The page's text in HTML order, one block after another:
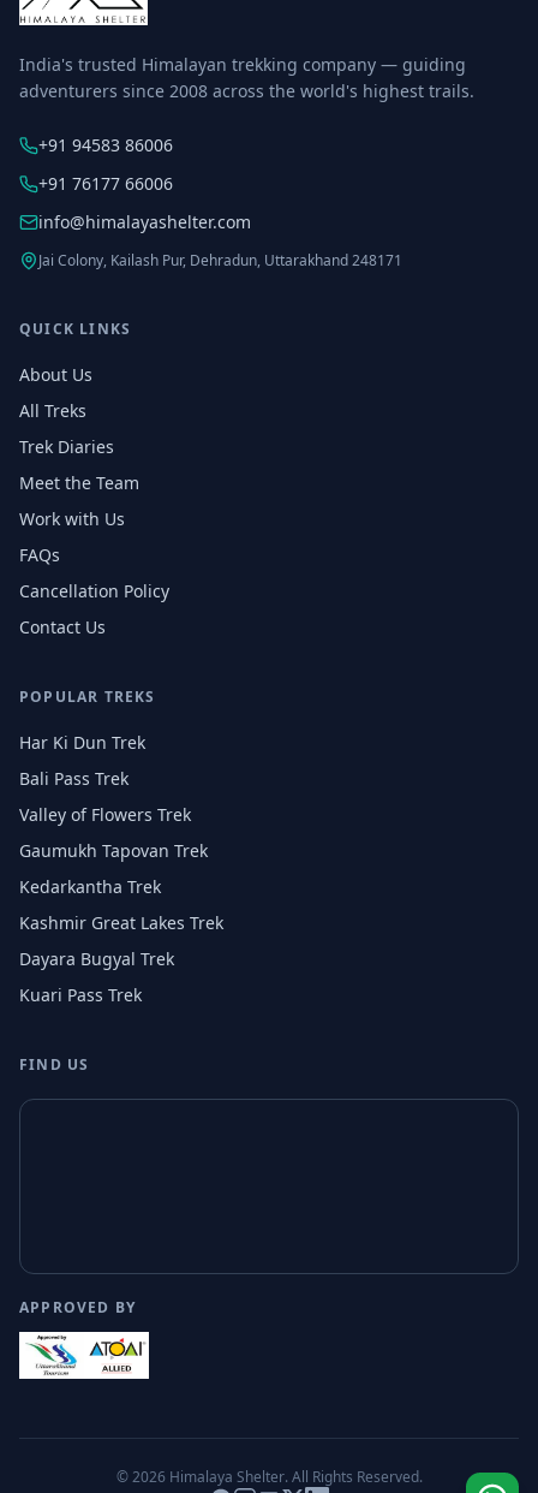
India's trusted Himalayan trekking company — guiding
adventurers since 2008 across the world's highest trails.
+91 94583 86006
+91 76177 66006
info@himalayashelter.com
Jai Colony, Kailash Pur, Dehradun, Uttarakhand 248171
QUICK LINKS
About Us
All Treks
Trek Diaries
Meet the Team
Work with Us
FAQs
Cancellation Policy
Contact Us
POPULAR TREKS
Har Ki Dun Trek
Bali Pass Trek
Valley of Flowers Trek
Gaumukh Tapovan Trek
Kedarkantha Trek
Kashmir Great Lakes Trek
Dayara Bugyal Trek
Kuari Pass Trek
FIND US
APPROVED BY
© 2026 Himalaya Shelter. All Rights Reserved.